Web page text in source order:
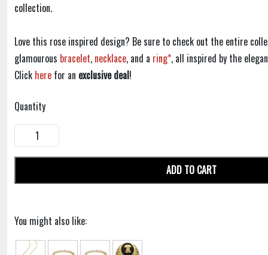
collection.
Love this rose inspired design? Be sure to check out the entire
glamourous bracelet, necklace, and a ring*, all inspired by the
Click here for an exclusive deal!
Quantity
ADD TO CART
You might also like: